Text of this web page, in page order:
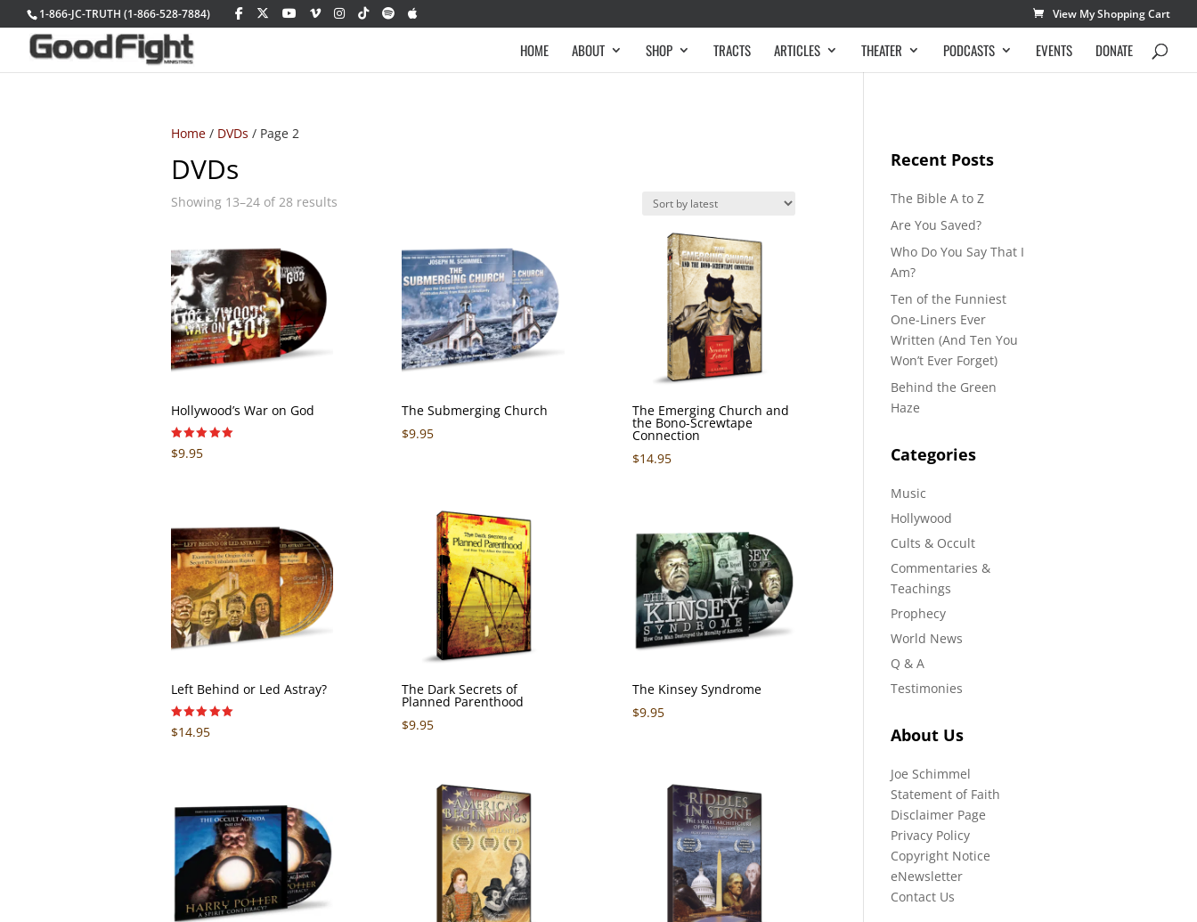
1-866-JC-TRUTH (1-866-528-7884) View My Shopping Cart
HOME ABOUT SHOP TRACTS ARTICLES THEATER PODCASTS EVENTS DONATE
Home / DVDs / Page 2
DVDs
Showing 13–24 of 28 results
Hollywood’s War on God
Rated
5.00
$9.95
The Submerging Church
$9.95
The Emerging Church and
the Bono-Screwtape
Connection
$14.95
Left Behind or Led Astray?
Rated
5.00
$14.95
The Dark Secrets of
Planned Parenthood
$9.95
The Kinsey Syndrome
$9.95
Recent Posts
The Bible A to Z
Are You Saved?
Who Do You Say That I
Am?
Ten of the Funniest
One-Liners Ever
Written (And Ten You
Won’t Ever Forget)
Behind the Green
Haze
Categories
Music
Hollywood
Cults & Occult
Commentaries &
Teachings
Prophecy
World News
Q & A
Testimonies
About Us
Joe Schimmel
Statement of Faith
Disclaimer Page
Privacy Policy
Copyright Notice
eNewsletter
Contact Us